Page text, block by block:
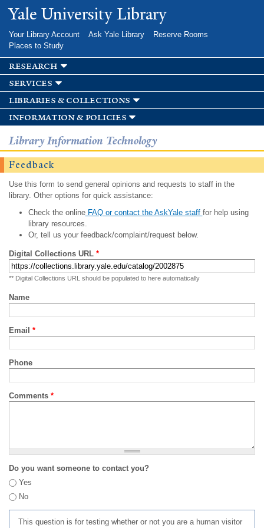
Skip to
main
Yale University Library
Your Library Account Ask Yale Library
Reserve Rooms
Places to Study
research
services
libraries & collections
information & policies
Library Information Technology
Feedback
Use this form to send general opinions and requests to staff in the
library. Other options for quick assistance:
Check the onlineFAQ or contact the AskYale staff for help using
library resources.
Or, tell us your feedback/complaint/request below.
Digital Collections URL *
** Digital Collections URL should be populated to here automatically
Name
Email *
Phone
Comments *
Do you want someone to contact you?
Yes
No
This question is for testing whether or not you are a human visitor